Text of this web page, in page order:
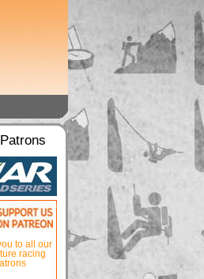
to all our
racing